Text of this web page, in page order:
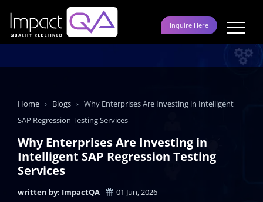
content
Inquire Here
Home › Blogs › Why Enterprises Are Investing in Intelligent
SAP Regression Testing Services
Why Enterprises Are Investing in
Intelligent SAP Regression Testing
Services
written by: ImpactQA
01 Jun, 2026